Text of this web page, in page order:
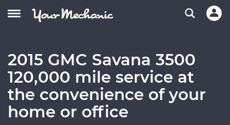
2015 GMC Savana 3500
120,000 mile service at
the convenience of your
home or office